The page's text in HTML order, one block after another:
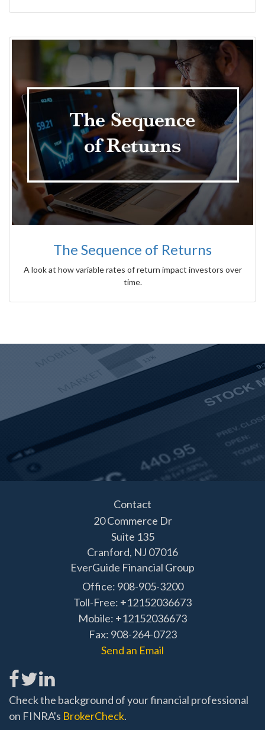
The Sequence of Returns
A look at how variable rates of return impact investors over
time.
Contact
20 Commerce Dr
Suite 135
Cranford, NJ 07016
EverGuide Financial Group
Office: 908-905-3200
Toll-Free: +12152036673
Mobile: +12152036673
Fax: 908-264-0723
Send an Email
Check the background of your financial professional
on FINRA's BrokerCheck.